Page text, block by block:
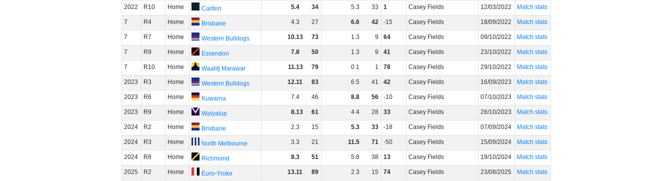
2022 R10 Home Carlton 5.4 34 5.3 33 1 Casey Fields 12/03/2022 Match stats
7 R4 Home Brisbane 4.3 27 6.6 42 -15 Casey Fields 18/09/2022 Match stats
7 R7 Home Western Bulldogs 10.13 73 1.3 9 64 Casey Fields 09/10/2022 Match stats
7 R9 Home Essendon 7.8 50 1.3 9 41 Casey Fields 23/10/2022 Match stats
7 R10 Home Waalitj Marawar 11.13 79 0.1 1 78 Casey Fields 29/10/2022 Match stats
2023 R3 Home Western Bulldogs 12.11 83 6.5 41 42 Casey Fields 16/09/2023 Match stats
2023 R6 Home Kuwarna 7.4 46 8.8 56 -10 Casey Fields 07/10/2023 Match stats
2023 R9 Home Walyalup 8.13 61 4.4 28 33 Casey Fields 28/10/2023 Match stats
2024 R2 Home Brisbane 2.3 15 5.3 33 -18 Casey Fields 07/09/2024 Match stats
2024 R3 Home North Melbourne 3.3 21 11.5 71 -50 Casey Fields 15/09/2024 Match stats
2024 R8 Home Richmond 8.3 51 5.8 38 13 Casey Fields 19/10/2024 Match stats
2025 R2 Home Euro-Yroke 13.11 89 2.3 15 74 Casey Fields 23/08/2025 Match stats